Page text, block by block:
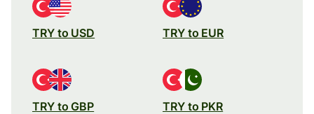
TRY to USD TRY to EUR
TRY to GBP TRY to PKR